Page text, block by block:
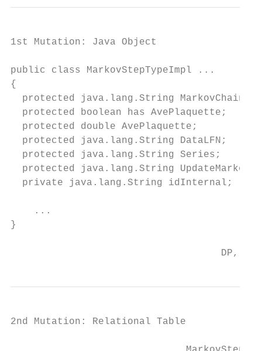
1st Mutation: Java Object
public class MarkovStepTypeImpl ...
{
protected java.lang.String
  protected boolean has AvePlaquette;
  protected double AvePlaquette;
  protected java.lang.String DataLFN;
  protected java.lang.String Series;
protected java.lang.String
  private java.lang.String idInternal;
    ...
}
DP,
2nd Mutation: Relational Table